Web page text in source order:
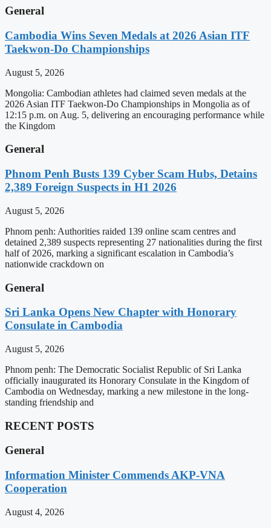
General
Cambodia Wins Seven Medals at 2026 Asian ITF
Taekwon-Do Championships
August 5, 2026
Mongolia: Cambodian athletes had claimed seven medals at the
2026 Asian ITF Taekwon-Do Championships in Mongolia as of
12:15 p.m. on Aug. 5, delivering an encouraging performance while
the Kingdom
General
Phnom Penh Busts 139 Cyber Scam Hubs, Detains
2,389 Foreign Suspects in H1 2026
August 5, 2026
Phnom penh: Authorities raided 139 online scam centres and
detained 2,389 suspects representing 27 nationalities during the first
half of 2026, marking a significant escalation in Cambodia’s
nationwide crackdown on
General
Sri Lanka Opens New Chapter with Honorary
Consulate in Cambodia
August 5, 2026
Phnom penh: The Democratic Socialist Republic of Sri Lanka
officially inaugurated its Honorary Consulate in the Kingdom of
Cambodia on Wednesday, marking a new milestone in the long-
standing friendship and
RECENT POSTS
General
Information Minister Commends AKP-VNA
Cooperation
August 4, 2026